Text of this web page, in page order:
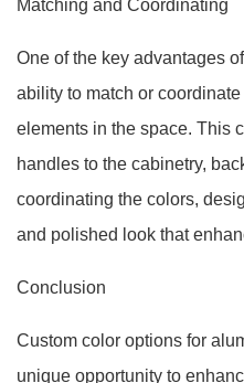
Matching and Coordinating
One of the key advantages
ability to match or
elements in the space. This
handles to the cabinetry,
coordinating the colors,
and polished look that
Conclusion
Custom color options for
unique opportunity to